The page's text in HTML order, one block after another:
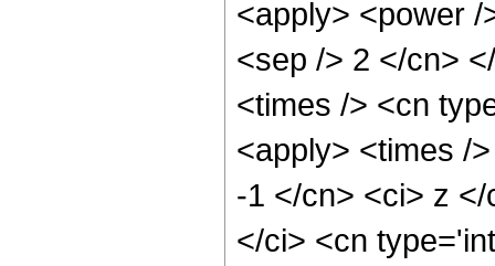
<apply> <power
<sep /> 2 </cn>
<times /> <cn
<apply> <times /
-1 </cn> <ci> z
</ci> <cn